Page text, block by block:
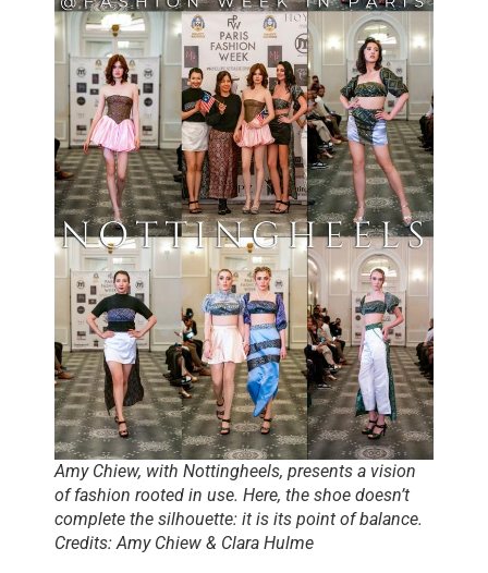
Amy Chiew, with Nottingheels, presents a vision
of fashion rooted in use. Here, the shoe doesn’t
complete the silhouette: it is its point of balance.
Credits: Amy Chiew & Clara Hulme